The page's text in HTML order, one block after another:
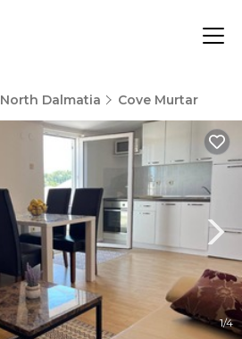
North Dalmatia Cove Murtar
1/4